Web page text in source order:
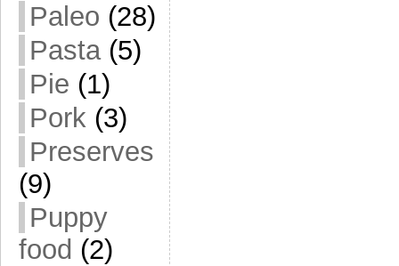
Paleo (28)
Pasta(5)
Pie (1)
Pork (3)
Preserves
(9)
Puppy
food (2)